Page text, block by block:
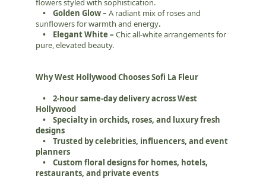
flowers styled with sophistication.
• Golden Glow – A radiant mix of roses and
sunflowers for warmth and energy.
• Elegant White – Chic all-white arrangements for
pure, elevated beauty.
Why West Hollywood Chooses Sofi La Fleur
• 2-hour same-day delivery across West
Hollywood
• Specialty in orchids, roses, and luxury fresh
designs
• Trusted by celebrities, influencers, and event
planners
• Custom floral designs for homes, hotels,
restaurants, and private events